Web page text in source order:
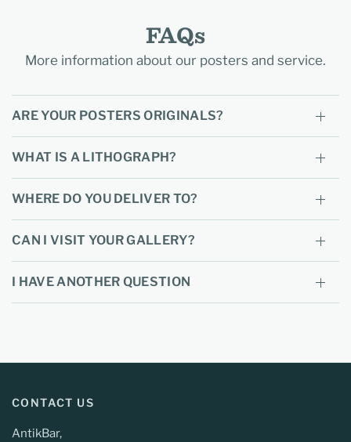
FAQs
More information about our posters and service.
ARE YOUR POSTERS ORIGINALS?
WHAT IS A LITHOGRAPH?
WHERE DO YOU DELIVER TO?
CAN I VISIT YOUR GALLERY?
I HAVE ANOTHER QUESTION
CONTACT US
AntikBar,